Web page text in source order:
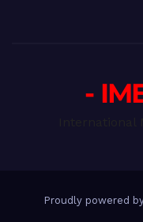
-
Proudly powered